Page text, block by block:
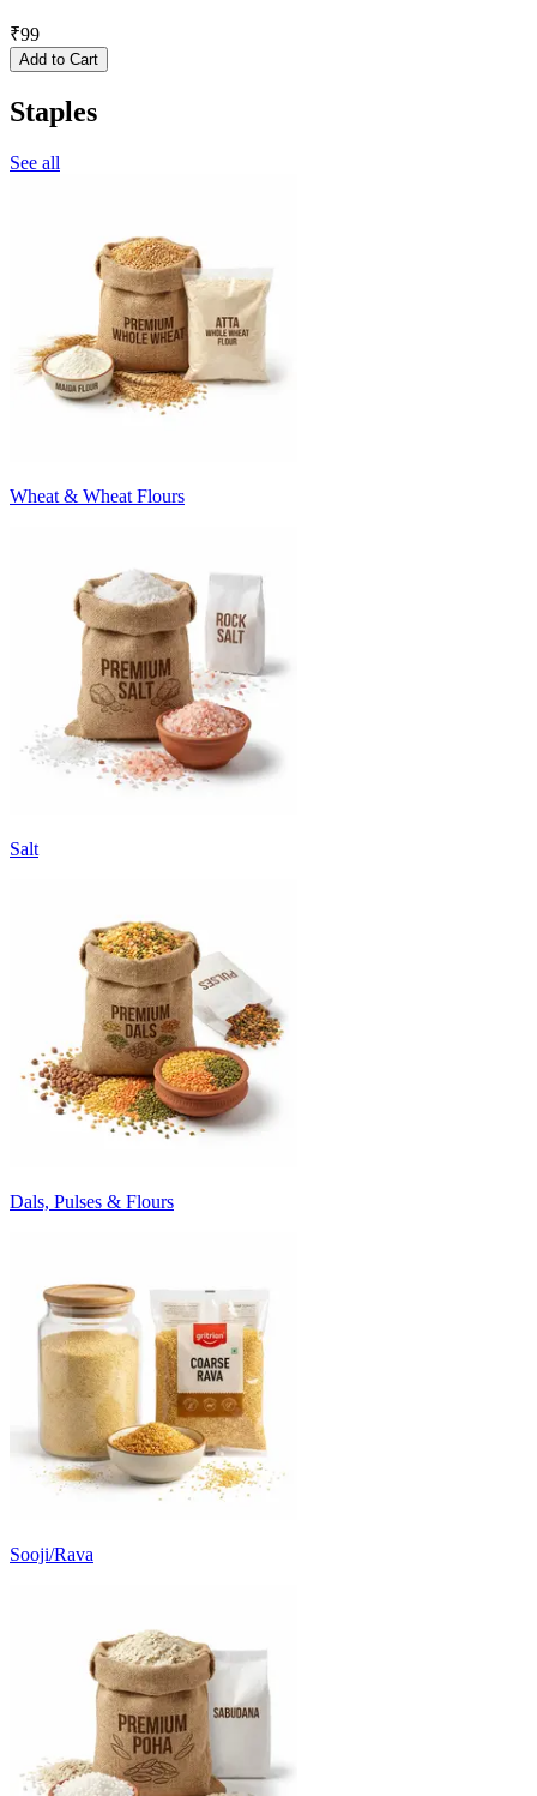
₹99
Add to Cart
Staples
See all
Wheat & Wheat Flours
Salt
Dals, Pulses & Flours
Sooji/Rava